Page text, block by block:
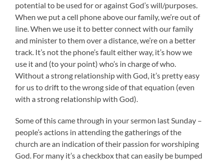
potential to be used for or against God’s will/purposes.
When we put a cell phone above our family, we’re out of
line. When we use it to better connect with our family
and minister to them over a distance, we’re on a better
track. It’s not the phone’s fault either way, it’s how we
use it and (to your point) who’s in charge of who.
Without a strong relationship with God, it’s pretty easy
for us to drift to the wrong side of that equation (even
with a strong relationship with God).
Some of this came through in your sermon last Sunday –
people’s actions in attending the gatherings of the
church are an indication of their passion for worshiping
God. For many it’s a checkbox that can easily be bumped